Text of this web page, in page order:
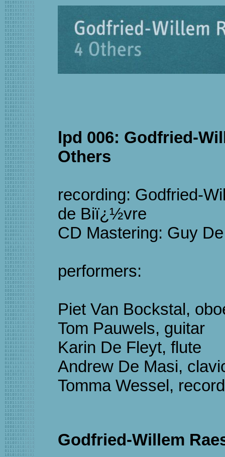
lpd 006: Godfried-
Others
recording: Godfried-
de Biï¿½vre
CD Mastering: Guy
performers:
Piet Van Bockstal,
Tom Pauwels, guitar
Karin De Fleyt, flute
Andrew De Masi,
Tomma Wessel,
Godfried-Willem